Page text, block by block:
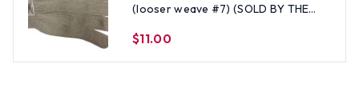
(looser weave #7) (SOLD BY THE
$11.00